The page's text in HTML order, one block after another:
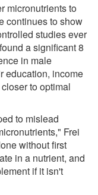
micronutrients to
continues to show
studies ever
a significant 8
in male
education, income
to optimal
to mislead
Frei
without first
in a nutrient, and
if it isn't